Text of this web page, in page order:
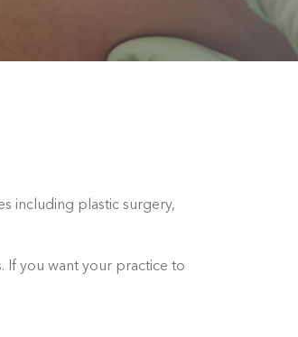
including plastic surgery,
If you want your practice to